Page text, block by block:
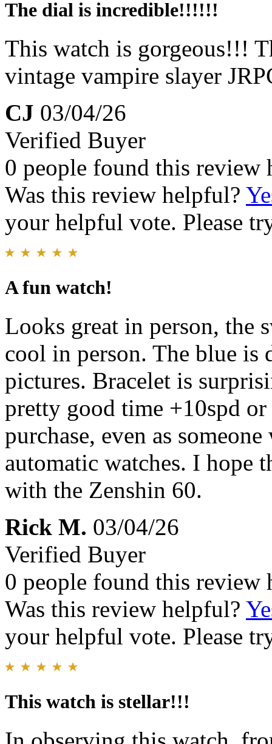
The dial is incredible!!!!!!
This watch is gorgeous!!!
vintage vampire slayer
CJ 03/04/26
Verified Buyer
0 people found this review
Was this review helpful?
your helpful vote. Please
A fun watch!
Looks great in person, the
cool in person. The blue
pictures. Bracelet is
pretty good time +10spd
purchase, even as
automatic watches. I hope
with the Zenshin 60.
Rick M. 03/04/26
Verified Buyer
0 people found this review
Was this review helpful?
your helpful vote. Please
This watch is stellar!!!